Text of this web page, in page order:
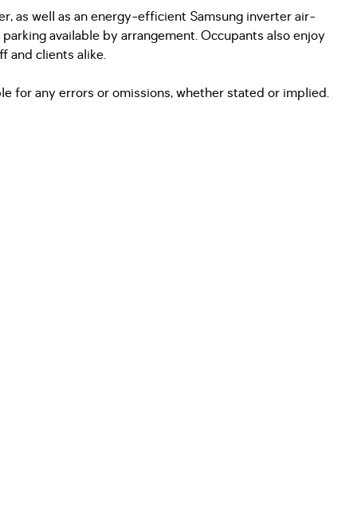
as well as an energy-efficient Samsung inverter air-
available by arrangement. Occupants also enjoy
and clients alike.
for any errors or omissions, whether stated or implied.